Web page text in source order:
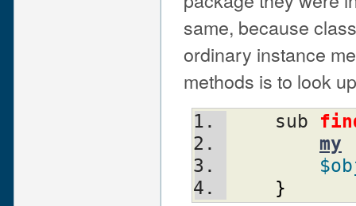
same, because
ordinary instance
methods is to look
    sub
my
}